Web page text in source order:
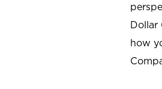
Dollar
how